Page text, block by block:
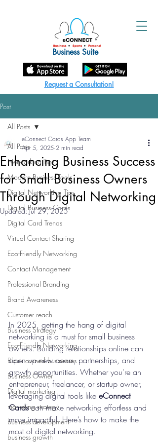
Business Suite
Request a Consultation!
Post
All Posts
Networking Tips
Modern Business Tools
Digital Networking Tips
Digital Business Cards
Digital Card Trends
Virtual Contact Sharing
Eco-Friendly Networking
Contact Management
Professional Branding
Brand Awareness
Customer reach
Business Strategy
Eco-Friendly Networking
Black owned businesses
Business Owner
Digital marketing
marketing strategy
business development
business growth
All Posts
Enhancing Business Success
for Small Business Owners
Through Digital Networking
eConnect Cards App Team
Apr 5, 2025 2 min read
Updated:Jul 29, 2025
In 2025, getting the hang of digital
networking is a must for small business
owners. Building relationships online can
open up new doors, partnerships, and
growth opportunities. Whether you're an
entrepreneur, freelancer, or startup owner,
leveraging digital tools like eConnect
Cards can make networking effortless and
more impactful. Here’s how to make the
most of digital networking.